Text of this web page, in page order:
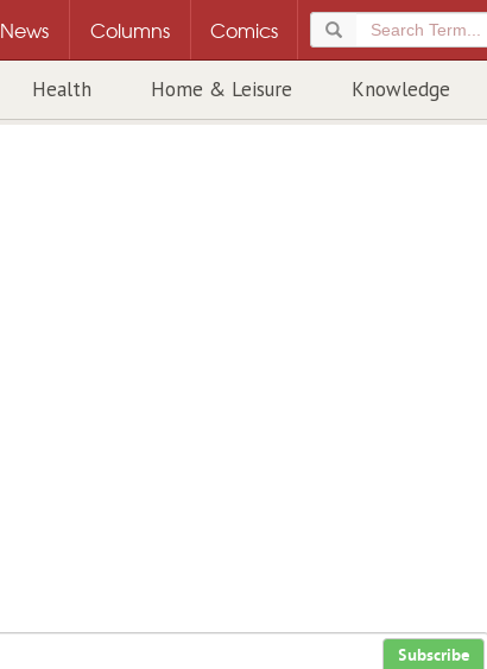
News Columns Comics
Health Home & Leisure Knowledge
Subscribe